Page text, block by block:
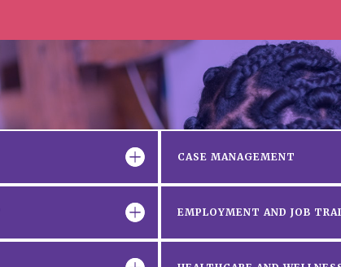
CASE MANAGEMENT
EMPLOYMENT AND JOB